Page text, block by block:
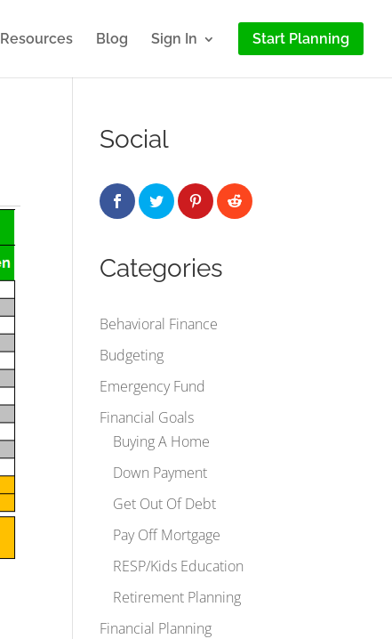
Resources Blog Sign In Start Planning
Social
Categories
Behavioral Finance
Budgeting
Emergency Fund
Financial Goals
Buying A Home
Down Payment
Get Out Of Debt
Pay Off Mortgage
RESP/Kids Education
Retirement Planning
Financial Planning